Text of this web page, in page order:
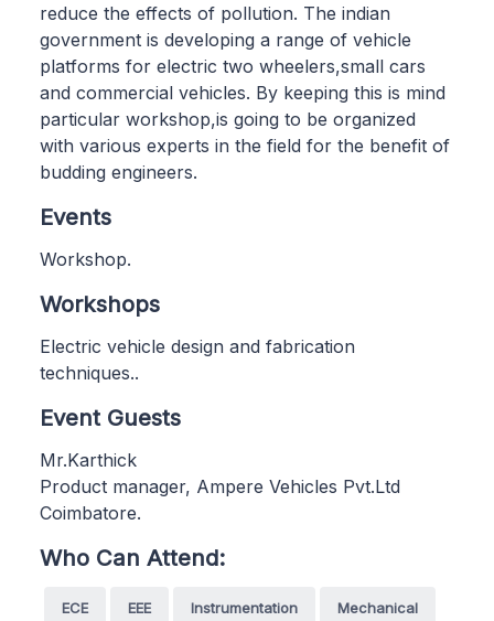
reduce the effects of pollution. The indian
government is developing a range of vehicle
platforms for electric two wheelers,small cars
and commercial vehicles. By keeping this is mind
particular workshop,is going to be organized
with various experts in the field for the benefit of
budding engineers.
Events
Workshop.
Workshops
Electric vehicle design and fabrication
techniques..
Event Guests
Mr.Karthick
Product manager, Ampere Vehicles Pvt.Ltd
Coimbatore.
Who Can Attend:
ECE EEE Instrumentation Mechanical